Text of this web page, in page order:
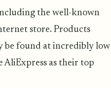
the well-known
store. Products
be found at incredibly low
AliExpress as their top